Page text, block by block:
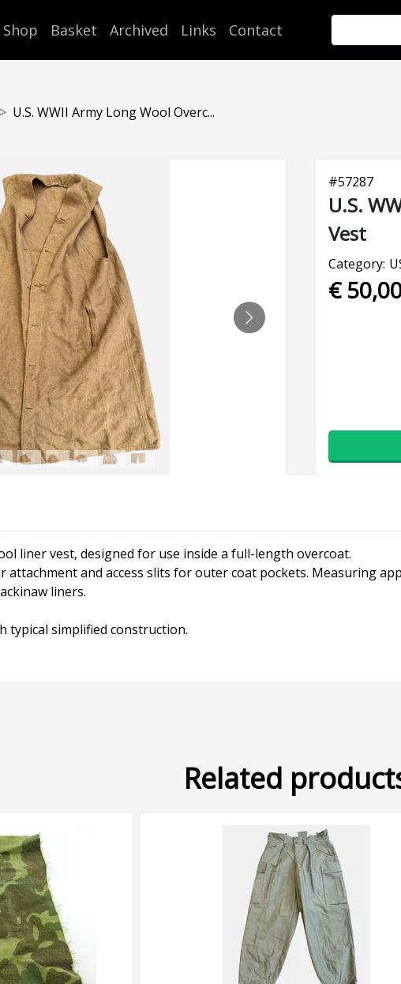
Shop Basket Archived Links Contact
U.S. WWII Army Long Wool Overc...
NEXT
#57287
U.S.
Vest
Category:
€
liner vest, designed for use inside a full-length overcoat.
and access slits for outer coat pockets. Measuring
liners.
typical simplified construction.
Related